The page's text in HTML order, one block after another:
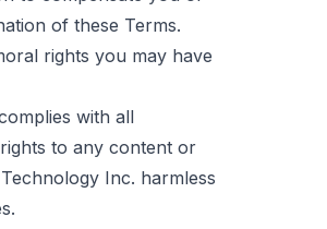
of these Terms.
rights you may have
with all
to any content or
Inc. harmless